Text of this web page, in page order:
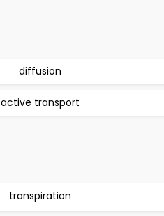
diffusion
active transport
transpiration